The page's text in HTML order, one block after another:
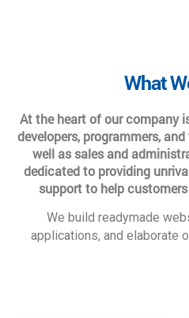
What
At the heart of our company
developers, programmers,
well as sales and
dedicated to providing
support to help
We build readymade
applications, and elaborate